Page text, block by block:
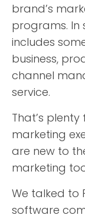
brand’s
programs. In
includes
business,
channel
service.
That’s
marketing
are new to
marketing
We talked to
software